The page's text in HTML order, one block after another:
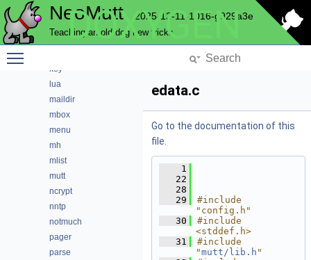
NeoMutt 2025-12-11-1016-g929a3e
Teaching an old dog new tricks
DOXYGEN
history
imap
key
lua
maildir
mbox
menu
mh
mlist
mutt
ncrypt
nntp
notmuch
pager
parse
edata.c
Go to the documentation of this
file.
    1
   22
   28
   29
#include
"config.h"
   30
#include
<stddef.h>
   31
#include
"mutt/lib.h "